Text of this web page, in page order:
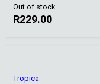
Out of stock
R229.00
Tropica